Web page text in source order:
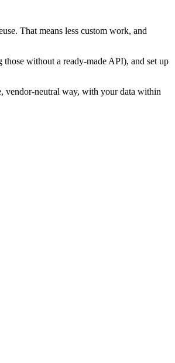
That means less custom work, and
without a ready-made API), and set up
vendor-neutral way, with your data within